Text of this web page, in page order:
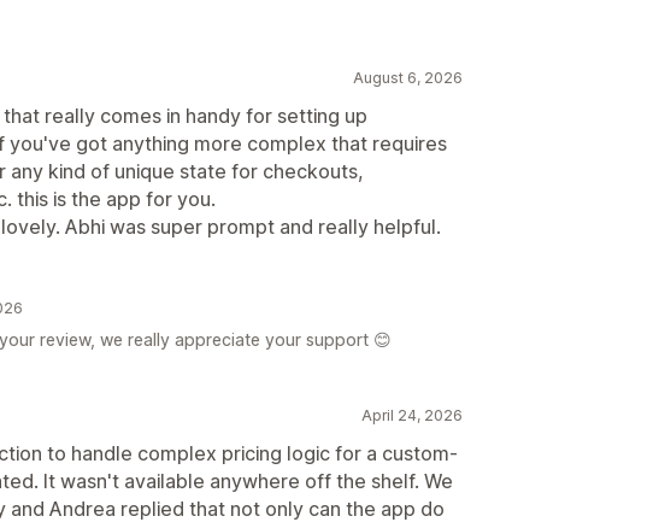
August 6, 2026
really comes in handy for setting up
you've got anything more complex that requires
any kind of unique state for checkouts,
this is the app for you.
Abhi was super prompt and really helpful.
review, we really appreciate your support 😊
April 24, 2026
to handle complex pricing logic for a custom-
It wasn't available anywhere off the shelf. We
and Andrea replied that not only can the app do